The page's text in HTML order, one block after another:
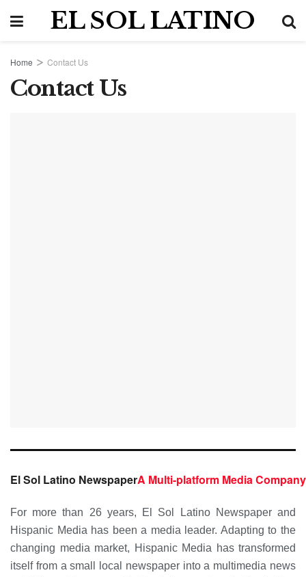
EL SOL LATINO
Home Contact Us
Contact Us
El Sol Latino NewspaperA Multi-platform Media Company
For more than 26 years, El Sol Latino Newspaper and
Hispanic Media has been a media leader. Adapting to the
changing media market, Hispanic Media has transformed
itself from a small local newspaper into a multimedia news